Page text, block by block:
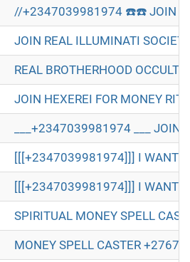
//+2347039981974 ☎️☎️ JOIN
JOIN REAL ILLUMINATI
REAL BROTHERHOOD
JOIN HEXEREI FOR MONEY
___+2347039981974 ___ JOIN
[[[+2347039981974]]] I WANT
[[[+2347039981974]]] I WANT
SPIRITUAL MONEY SPELL
MONEY SPELL CASTER